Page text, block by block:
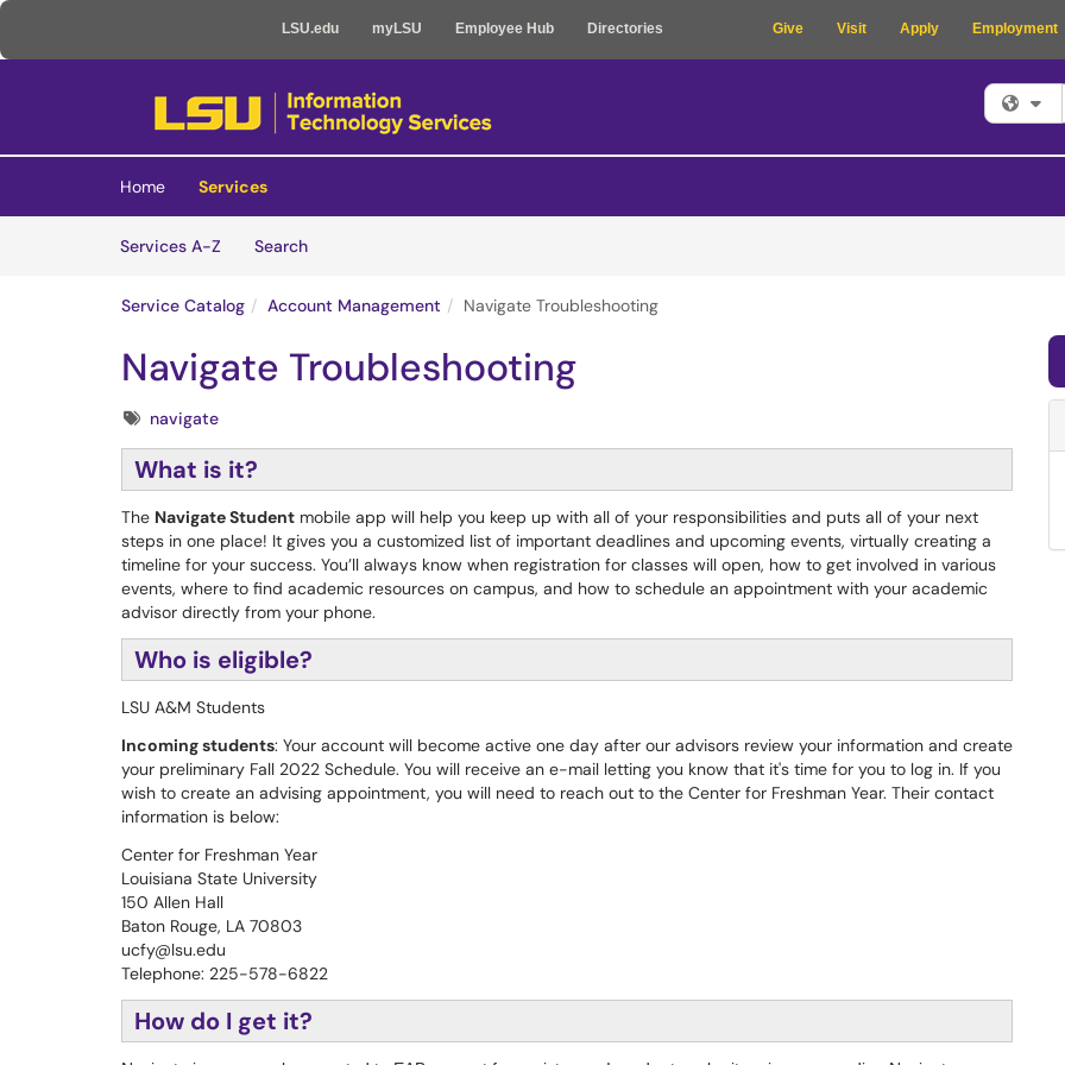
LSU.edu myLSU Employee Hub Directories Give Visit Apply Employment
(opens in a new tab)
Home
Services
Services A-Z
SearchServices
Service Catalog Account Management Navigate Troubleshooting
Navigate Troubleshooting
Tagsnavigate
What is it?
The Navigate Student mobile app will help you keep up with all of your responsibilities and puts all of your next
steps in one place! It gives you a customized list of important deadlines and upcoming events, virtually creating a
timeline for your success. You’ll always know when registration for classes will open, how to get involved in various
events, where to find academic resources on campus, and how to schedule an appointment with your academic
advisor directly from your phone.
Who is eligible?
LSU A&M Students
Incoming students: Your account will become active one day after our advisors review your information and create
your preliminary Fall 2022 Schedule. You will receive an e-mail letting you know that it's time for you to log in. If you
wish to create an advising appointment, you will need to reach out to the Center for Freshman Year. Their contact
information is below:
Center for Freshman Year
Louisiana State University
150 Allen Hall
Baton Rouge, LA 70803
ucfy@lsu.edu
Telephone: 225-578-6822
How do I get it?